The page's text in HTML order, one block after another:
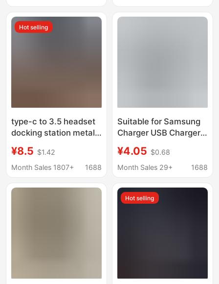
Charger
Hot selling
type-c to 3.5 headset
docking station metal
adapter dual USB data
transfer conversion
¥8.5 $1.42
Month Sales 1807+
1688
Suitable for Samsung
Charger USB Charger
7100 Charging Head
2A Mobile Phone
¥4.05 $0.68
Month Sales 29+
1688
Hot selling